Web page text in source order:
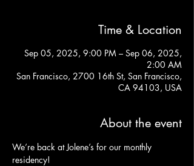
Time & Location
Sep 05, 2025, 9:00 PM – Sep 06, 2025,
2:00 AM
San Francisco, 2700 16th St, San Francisco,
CA 94103, USA
About the event
We’re back at Jolene’s for our monthly
residency!